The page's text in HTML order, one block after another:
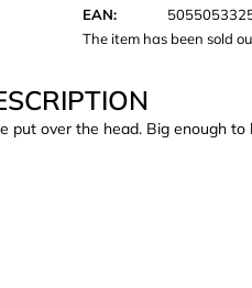
EAN:
The item has been sold
put over the head. Big enough